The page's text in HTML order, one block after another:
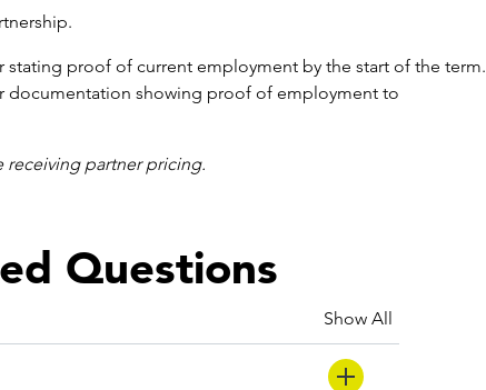
stating proof of current employment by the start of the term.
documentation showing proof of employment to
receiving partner pricing.
Questions
Show All